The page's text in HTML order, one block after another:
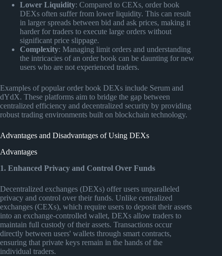
Lower Liquidity: Compared to CEXs, order book
DEXs often suffer from lower liquidity. This can result
in larger spreads between bid and ask prices, making it
harder for traders to execute large orders without
significant price slippage.
Complexity: Managing limit orders and understanding
the intricacies of an order book can be daunting for new
users who are not experienced traders.
Examples of popular order book DEXs include Serum and
dYdX. These platforms aim to bridge the gap between
centralized efficiency and decentralized security by providing
robust trading environments built on blockchain technology.
Advantages and Disadvantages of Using DEXs
Advantages
1. Enhanced Privacy and Control Over Funds
Decentralized exchanges (DEXs) offer users unparalleled
privacy and control over their funds. Unlike centralized
exchanges (CEXs), which require users to deposit their assets
into an exchange-controlled wallet, DEXs allow traders to
maintain full custody of their assets. Transactions occur
directly between users' wallets through smart contracts,
ensuring that private keys remain in the hands of the
individual traders.